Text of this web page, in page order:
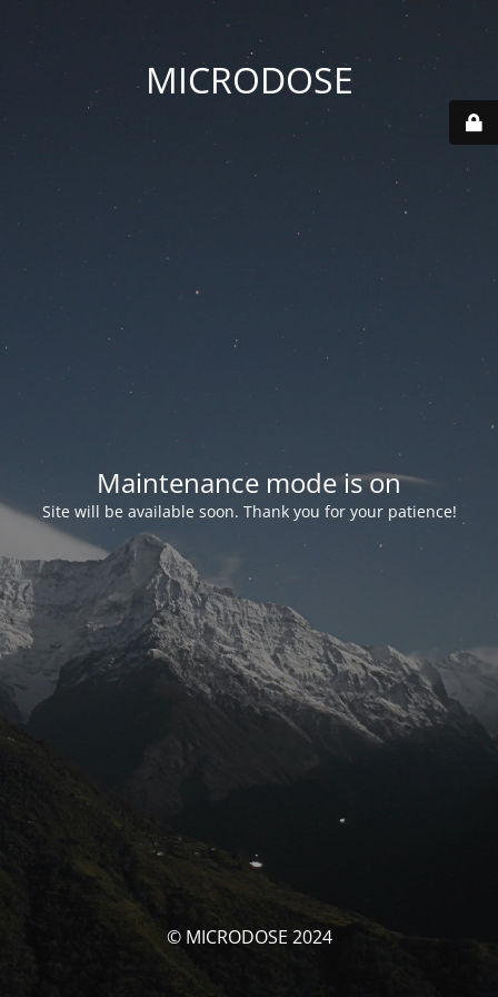
MICRODOSE
Maintenance mode is on
Site will be available soon. Thank you for your patience!
© MICRODOSE 2024